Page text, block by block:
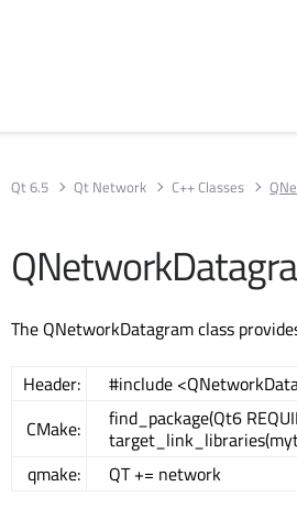
Qt 6.5 Qt Network C++ Classes
The QNetworkDatagram class
Header:
#include
CMake:
find_package(Qt6
qmake:
QT += network